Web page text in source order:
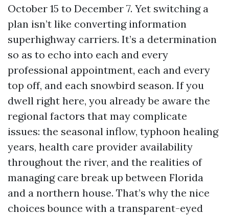
October 15 to December 7. Yet switching a
plan isn’t like converting information
superhighway carriers. It’s a determination
so as to echo into each and every
professional appointment, each and every
top off, and each snowbird season. If you
dwell right here, you already be aware the
regional factors that may complicate
issues: the seasonal inflow, typhoon healing
years, health care provider availability
throughout the river, and the realities of
managing care break up between Florida
and a northern house. That’s why the nice
choices bounce with a transparent-eyed